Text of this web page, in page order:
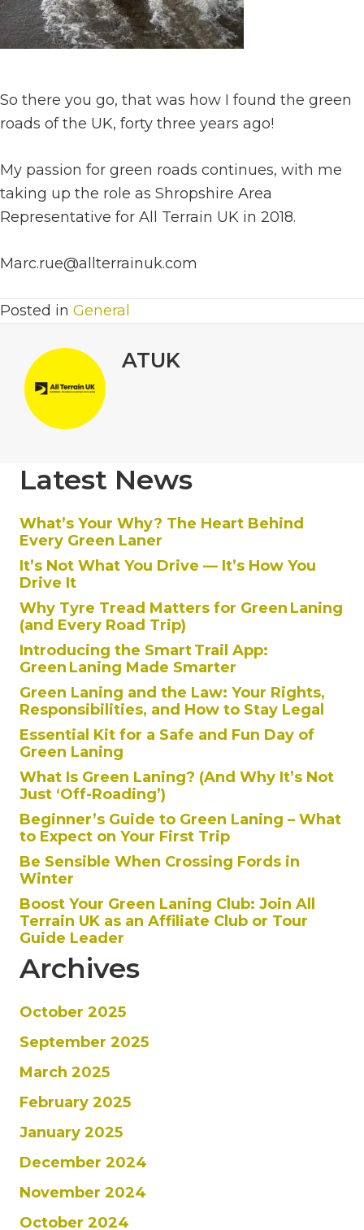
So there you go, that was how I found the green
roads of the UK, forty three years ago!
My passion for green roads continues, with me
taking up the role as Shropshire Area
Representative for All Terrain UK in 2018.
Marc.rue@allterrainuk.com
Posted in General
ATUK
Latest News
What’s Your Why? The Heart Behind
Every Green Laner
It’s Not What You Drive — It’s How You
Drive It
Why Tyre Tread Matters for Green Laning
(and Every Road Trip)
Introducing the Smart Trail App:
Green Laning Made Smarter
Green Laning and the Law: Your Rights,
Responsibilities, and How to Stay Legal
Essential Kit for a Safe and Fun Day of
Green Laning
What Is Green Laning? (And Why It’s Not
Just ‘Off-Roading’)
Beginner’s Guide to Green Laning – What
to Expect on Your First Trip
Be Sensible When Crossing Fords in
Winter
Boost Your Green Laning Club: Join All
Terrain UK as an Affiliate Club or Tour
Guide Leader
Archives
October 2025
September 2025
March 2025
February 2025
January 2025
December 2024
November 2024
October 2024